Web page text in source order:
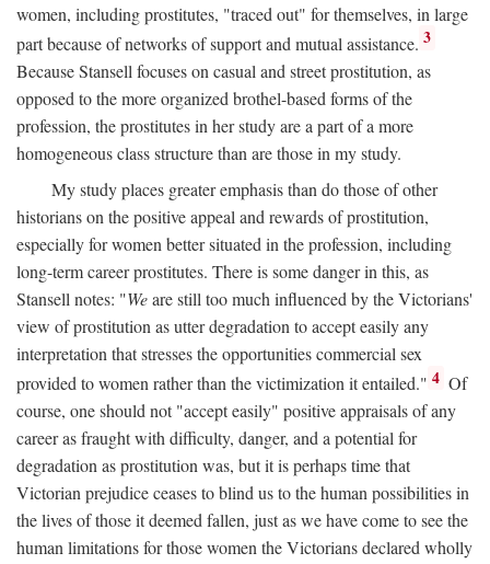
women, including prostitutes, "traced out" for themselves, in large
part because of networks of support and mutual assistance. 3
Because Stansell focuses on casual and street prostitution, as
opposed to the more organized brothel-based forms of the
profession, the prostitutes in her study are a part of a more
homogeneous class structure than are those in my study.
My study places greater emphasis than do those of other
historians on the positive appeal and rewards of prostitution,
especially for women better situated in the profession, including
long-term career prostitutes. There is some danger in this, as
Stansell notes: "Weare still too much influenced by the Victorians'
view of prostitution as utter degradation to accept easily any
interpretation that stresses the opportunities commercial sex
provided to women rather than the victimization it entailed." 4 Of
course, one should not "accept easily" positive appraisals of any
career as fraught with difficulty, danger, and a potential for
degradation as prostitution was, but it is perhaps time that
Victorian prejudice ceases to blind us to the human possibilities in
the lives of those it deemed fallen, just as we have come to see the
human limitations for those women the Victorians declared wholly